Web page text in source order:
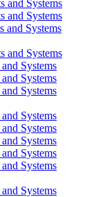
and Systems
and Systems
and Systems
and Systems
Systems
Systems
Systems
Systems
Systems
Systems
Systems
Systems
Systems